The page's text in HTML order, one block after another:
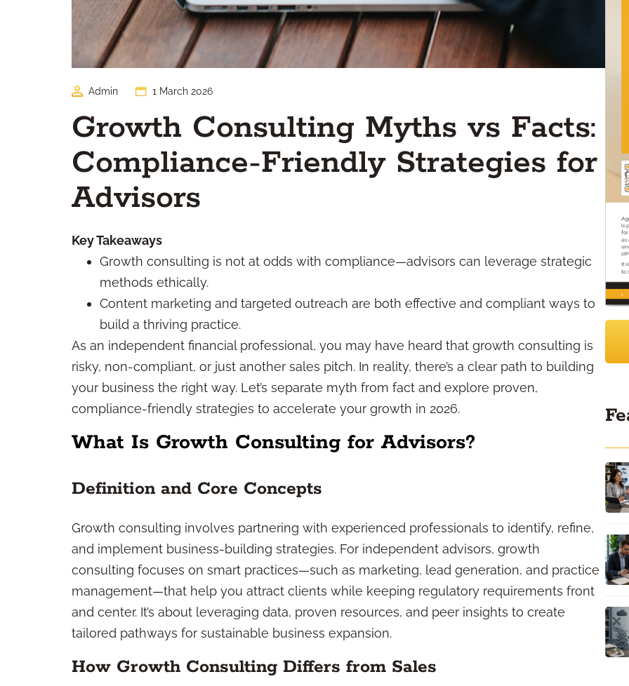
Admin 1 March 2026
Growth Consulting Myths vs Facts:
Compliance-Friendly Strategies for
Advisors
Key Takeaways
Growth consulting is not at odds with compliance—advisors can leverage strategic
methods ethically.
Content marketing and targeted outreach are both effective and compliant ways to
build a thriving practice.
As an independent financial professional, you may have heard that growth consulting is
risky, non-compliant, or just another sales pitch. In reality, there’s a clear path to building
your business the right way. Let’s separate myth from fact and explore proven,
compliance-friendly strategies to accelerate your growth in 2026.
What Is Growth Consulting for Advisors?
Definition and Core Concepts
Growth consulting involves partnering with experienced professionals to identify, refine,
and implement business-building strategies. For independent advisors, growth
consulting focuses on smart practices—such as marketing, lead generation, and practice
management—that help you attract clients while keeping regulatory requirements front
and center. It’s about leveraging data, proven resources, and peer insights to create
tailored pathways for sustainable business expansion.
How Growth Consulting Differs from Sales